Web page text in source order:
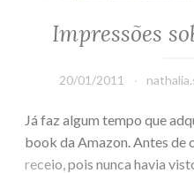
Impressões
20/01/2011
Já faz algum tempo que
book da Amazon. Antes de
receio, pois nunca havia